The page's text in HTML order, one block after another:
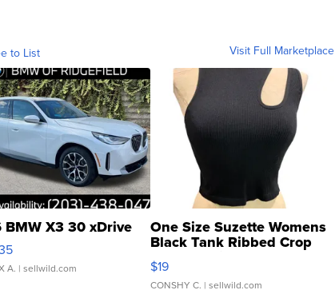
to List Visit Full Marketplace
X3 30 xDrive
A. | sellwild.com
One Size Suzette Womens
Black Tank Ribbed Crop
Asymmetrical ...
$19
CONSHY C. | sellwild.com